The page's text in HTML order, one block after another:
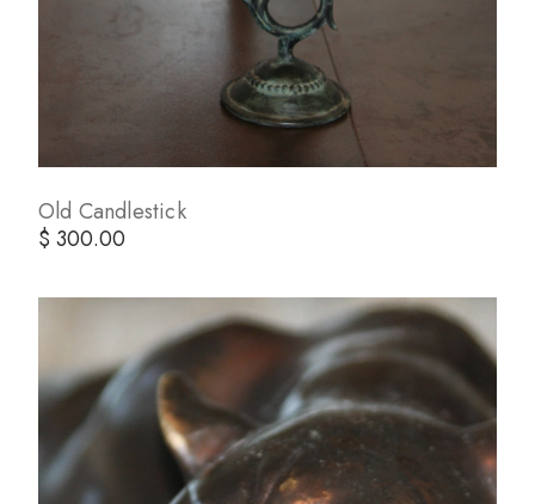
Old Candlestick
$ 300.00